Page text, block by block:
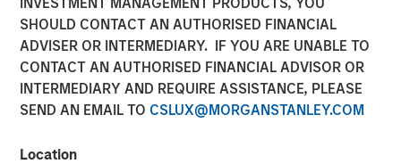
SHOULD CONTACT AN AUTHORISED FINANCIAL
ADVISER OR INTERMEDIARY. IF YOU ARE UNABLE TO
CONTACT AN AUTHORISED FINANCIAL ADVISOR OR
INTERMEDIARY AND REQUIRE ASSISTANCE, PLEASE
SEND AN EMAIL TO CSLUX@MORGANSTANLEY.COM
Location
Managing Director